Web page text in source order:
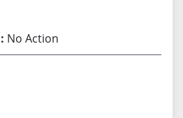
No Action